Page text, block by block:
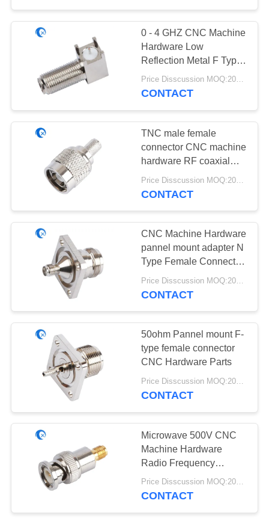
433 MHz Antenna
20
868 MHz Antenna
915 MHz Antenna
30
HDTV Antenna
0 - 4 GHZ CNC Machine
Hardware Low
Reflection Metal F Type
Connector
Price Disscussion MOQ:200pcs
CONTACT
TNC male female
connector CNC machine
hardware RF coaxial
connector assembly
CONTACT
CNC Machine Hardware
pannel mount adapter N
Type Female Connector
Parts to SMA female
connector
Price Disscussion MOQ:200pcs
CONTACT
50ohm Pannel mount F-
type female connector
CNC Hardware Parts
Price Disscussion MOQ:200pcs
CONTACT
Microwave 500V CNC
Machine Hardware
Radio Frequency
Connector For Cable
Assembly
Price Disscussion MOQ:200pcs
CONTACT